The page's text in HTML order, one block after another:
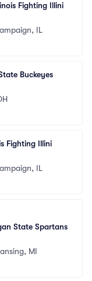
Fighting Illini
IL
Buckeyes
Fighting Illini
IL
State Spartans
MI